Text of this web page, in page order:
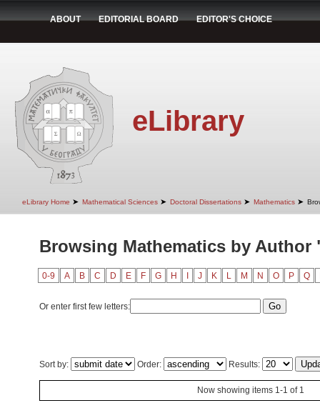
ABOUT EDITORIAL BOARD EDITOR'S CHOICE
eLibrary
eLibrary Home ➤ Mathematical Sciences ➤ Doctoral Dissertations ➤ Mathematics ➤
Browsing Mathematics by Author
0-9 A B C D E F G H J K L M N O P Q
Or enter first few letters:
Sort by: Order: Results:
Now showing items 1-1 of 1